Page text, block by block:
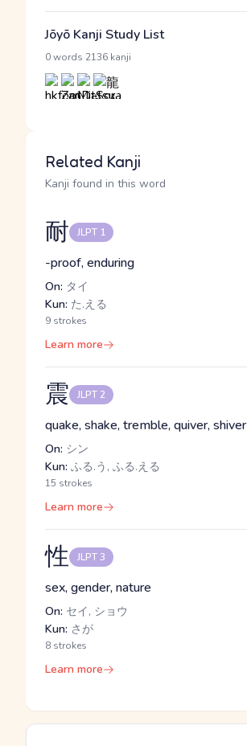
Jōyō Kanji Study List
0 words 2136 kanji
Related Kanji
Kanji found in this word
耐 JLPT 1
-proof, enduring
On: タイ
Kun: た.える
9 strokes
Learn more
震 JLPT 2
quake, shake, tremble, quiver, shiver
On: シン
Kun: ふる.う, ふる.える
15 strokes
Learn more
性 JLPT 3
sex, gender, nature
On: セイ, ショウ
Kun: さが
8 strokes
Learn more